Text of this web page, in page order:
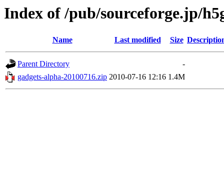
Index of /pub/sourceforge.jp/
Name Last modified Size
Parent Directory
-
gadgets-alpha-20100716.zip 2010-07-16 12:16 1.4M